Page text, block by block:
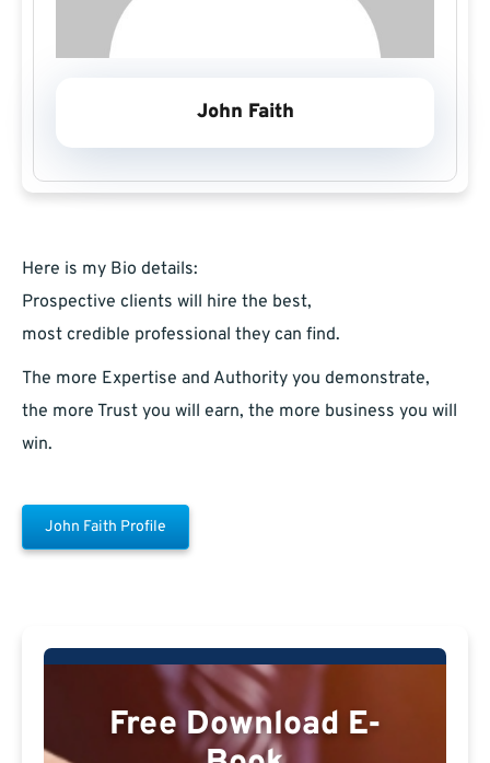
John Faith
Here is my Bio details:
Prospective clients will hire the best,
most credible professional they can find.
The more Expertise and Authority you demonstrate,
the more Trust you will earn, the more business you will
win.
John Faith Profile
Free Download E-